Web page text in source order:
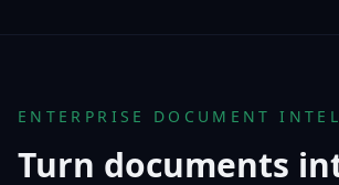
ENTERPRISE DOCUMENT
Turn documents